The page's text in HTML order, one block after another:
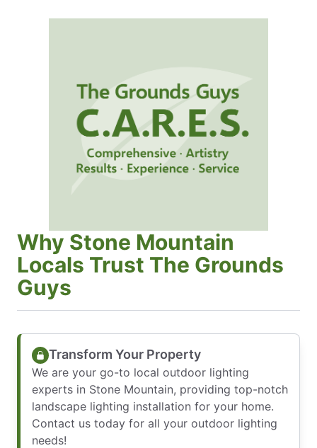
Why Stone Mountain
Locals Trust The Grounds
Guys
Transform Your Property
We are your go-to local outdoor lighting
experts in Stone Mountain, providing top-notch
landscape lighting installation for your home.
Contact us today for all your outdoor lighting
needs!